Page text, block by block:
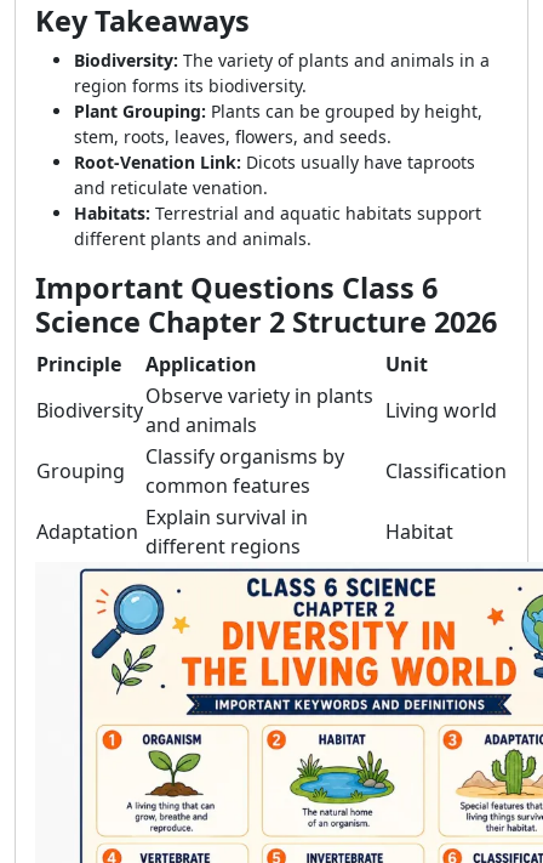
Key Takeaways
Biodiversity: The variety of plants and animals in a
region forms its biodiversity.
Plant Grouping: Plants can be grouped by height,
stem, roots, leaves, flowers, and seeds.
Root-Venation Link: Dicots usually have taproots
and reticulate venation.
Habitats: Terrestrial and aquatic habitats support
different plants and animals.
Important Questions Class 6
Science Chapter 2 Structure 2026
Principle Application
Unit
Biodiversity
Observe variety in plants
and animals
Living world
Grouping
Classify organisms by
common features
Classification
Adaptation
Explain survival in
different regions
Habitat